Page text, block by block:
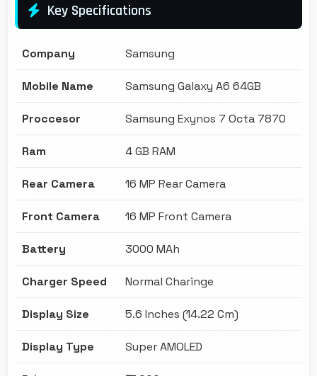
Key Specifications
Company Samsung
Mobile Name Samsung Galaxy A6 64GB
Proccesor Samsung Exynos 7 Octa 7870
Ram 4 GB RAM
Rear Camera 16 MP Rear Camera
Front Camera 16 MP Front Camera
Battery 3000 MAh
Charger Speed Normal Charinge
Display Size 5.6 Inches (14.22 Cm)
Display Type Super AMOLED